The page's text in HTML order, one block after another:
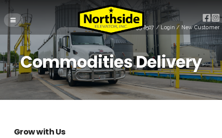
(715) 255-8507 / Login / New Customer
Commodities Delivery
Grow with Us